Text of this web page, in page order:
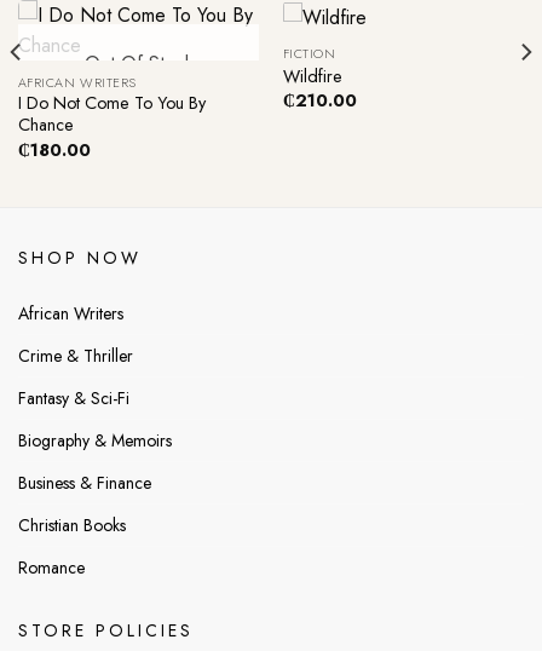
Out Of Stock
AFRICAN WRITERS
I Do Not Come To You By
Chance
₵180.00
FICTION
Wildfire
₵210.00
SHOP NOW
African Writers
Crime & Thriller
Fantasy & Sci-Fi
Biography & Memoirs
Business & Finance
Christian Books
Romance
STORE POLICIES